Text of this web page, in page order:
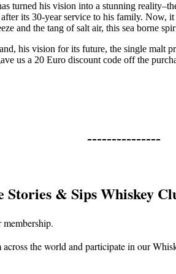
turned his vision into a stunning
its 30-year service to his family. Now,
and the tang of salt air, this sea borne
his vision for its future, the single malt
us a 20 Euro discount code off the
---------------
Stories & Sips Whiskey
the world and participate in our